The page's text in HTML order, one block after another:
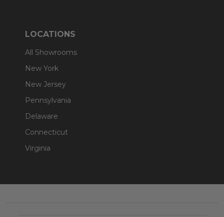
LOCATIONS
All Showrooms
New York
New Jersey
Pennsylvania
Delaware
Connecticut
Virginia